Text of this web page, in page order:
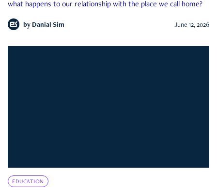
what happens to our relationship with the place we call home?
by Danial Sim June 12, 2026
EDUCATION